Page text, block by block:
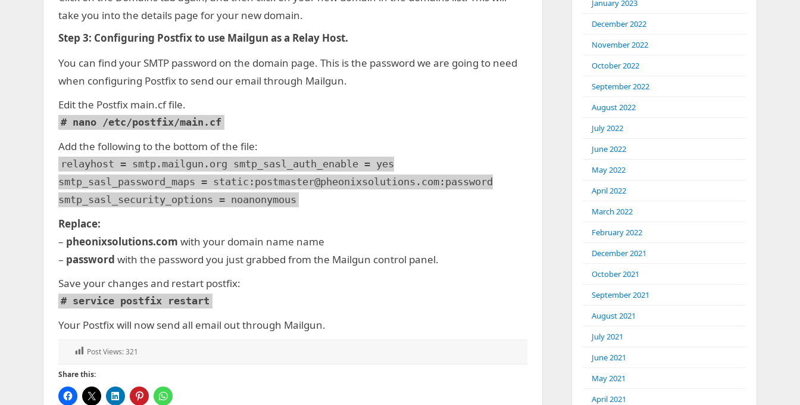
take you into the details page for your new domain.
Step 3: Configuring Postfix to use Mailgun as a Relay Host.
You can find your SMTP password on the domain page. This is the password we are going to need
when configuring Postfix to send our email through Mailgun.
Edit the Postfix main.cf file.
# nano /etc/postfix/main.cf
Add the following to the bottom of the file:
relayhost = smtp.mailgun.org smtp_sasl_auth_enable = yes
smtp_sasl_password_maps = static:postmaster@pheonixsolutions.com:password
smtp_sasl_security_options = noanonymous
Replace:
– pheonixsolutions.com with your domain name name
– password with the password you just grabbed from the Mailgun control panel.
Save your changes and restart postfix:
# service postfix restart
Your Postfix will now send all email out through Mailgun.
Post Views:321
Share this:
January 2023
December 2022
November 2022
October 2022
September 2022
August 2022
July 2022
June 2022
May 2022
April 2022
March 2022
February 2022
December 2021
October 2021
September 2021
August 2021
July 2021
June 2021
May 2021
April 2021